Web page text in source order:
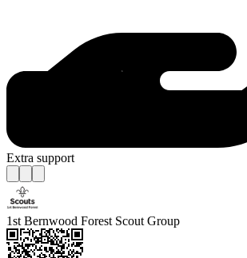
Extra support
1st Bernwood Forest Scout Group